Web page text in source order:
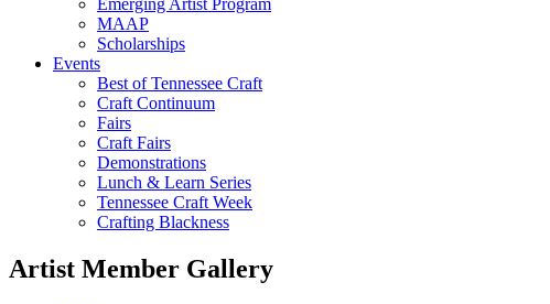
MAAP
Scholarships
Events
Best of Tennessee Craft
Craft Continuum
Fairs
Craft Fairs
Demonstrations
Lunch & Learn Series
Tennessee Craft Week
Crafting Blackness
Artist Member Gallery